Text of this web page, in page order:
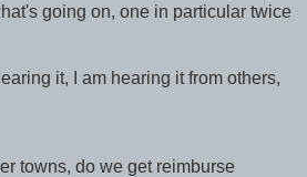
going on, one in particular twice
it, I am hearing it from others,
towns, do we get reimburse